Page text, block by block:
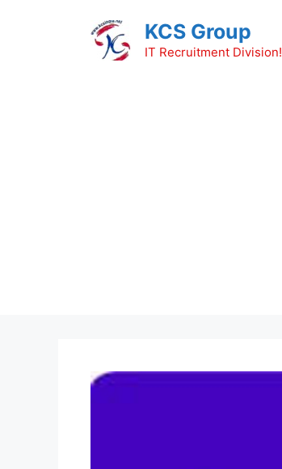
KCS Group
IT Recruitment Division!